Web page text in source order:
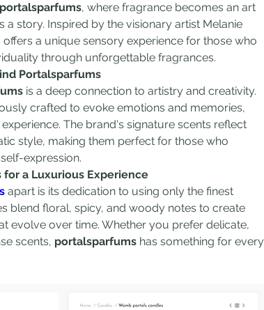
portalsparfums, where fragrance becomes an art
a story. Inspired by the visionary artist Melanie
a unique sensory experience for those who
through unforgettable fragrances.
Portalsparfums
is a deep connection to artistry and creativity.
crafted to evoke emotions and memories,
The brand's signature scents reflect
style, making them perfect for those who
expression.
a Luxurious Experience
apart is its dedication to using only the finest
blend floral, spicy, and woody notes to create
evolve over time. Whether you prefer delicate,
scents, portalsparfums has something for every